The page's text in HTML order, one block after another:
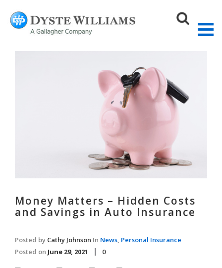
Money Matters – Hidden Costs
and Savings in Auto Insurance
Posted by Cathy Johnson In News, Personal Insurance
Posted on June 29, 2021 0